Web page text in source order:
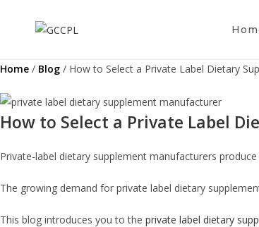
Home / Blog / How to Select a Private Label Dietary
How to Select a Private Label
Private-label dietary supplement manufacturers
The growing demand for private label dietary
This blog introduces you to the private label dietary